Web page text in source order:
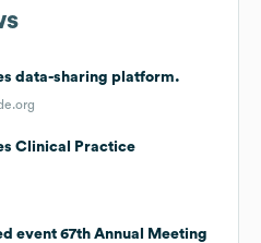
data-sharing platform.
Clinical Practice
event 67th Annual Meeting